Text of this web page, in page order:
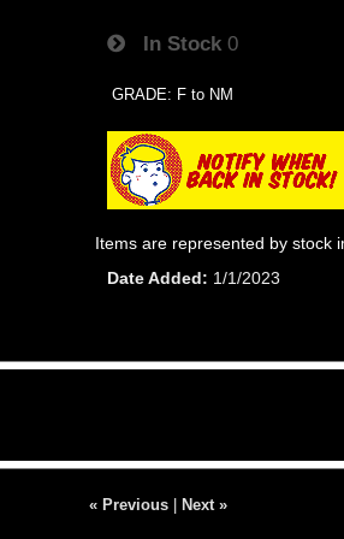
In Stock 0
GRADE: F to NM
Items are represented by stock
Date Added
1/1/2023
« Previous| Next »